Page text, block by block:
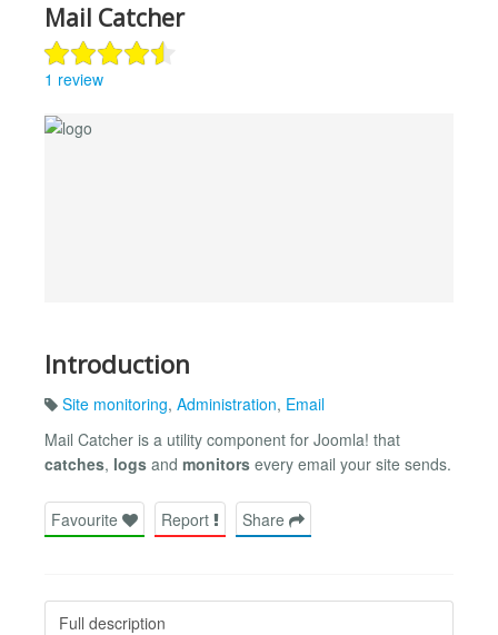
Mail Catcher
1 review
Introduction
Site monitoring, Administration, Email
Mail Catcher is a utility component for Joomla! that
catches, logs and monitors every email your site sends.
Favourite Report Share
Full description